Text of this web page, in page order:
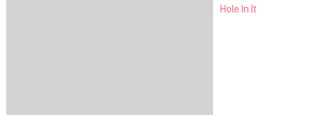
Hole In It